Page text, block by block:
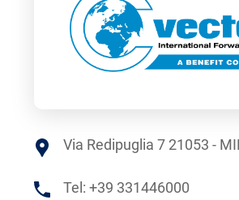
Via Redipuglia 7 21053 -
Tel: +39 331446000